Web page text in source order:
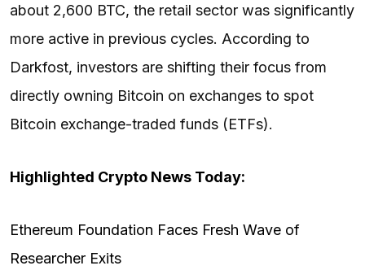
about 2,600 BTC, the retail sector was significantly
more active in previous cycles. According to
Darkfost, investors are shifting their focus from
directly owning Bitcoin on exchanges to spot
Bitcoin exchange-traded funds (ETFs).
Highlighted Crypto News Today:
Ethereum Foundation Faces Fresh Wave of
Researcher Exits